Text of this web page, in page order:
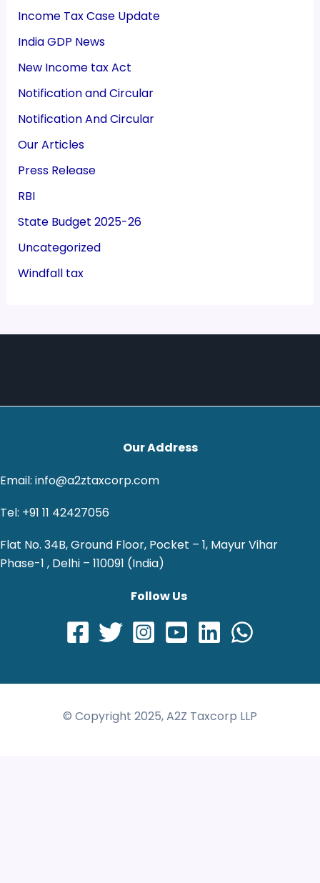
Income Tax Case Update
India GDP News
New Income tax Act
Notification and Circular
Notification And Circular
Our Articles
Press Release
RBI
State Budget 2025-26
Uncategorized
Windfall tax
Our Address
Email: info@a2ztaxcorp.com
Tel: +91 11 42427056
Flat No. 34B, Ground Floor, Pocket – 1, Mayur Vihar
Phase-1 , Delhi – 110091 (India)
Follow Us
© Copyright 2025, A2Z Taxcorp LLP